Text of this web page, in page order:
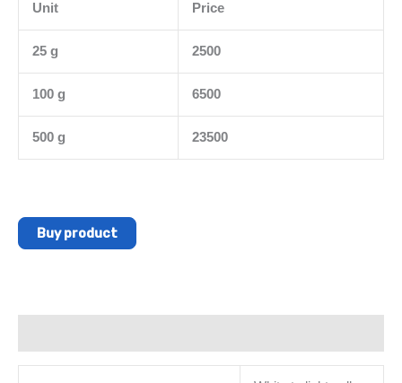
Unit Price
25 g 2500
100 g 6500
500 g 23500
Buy product